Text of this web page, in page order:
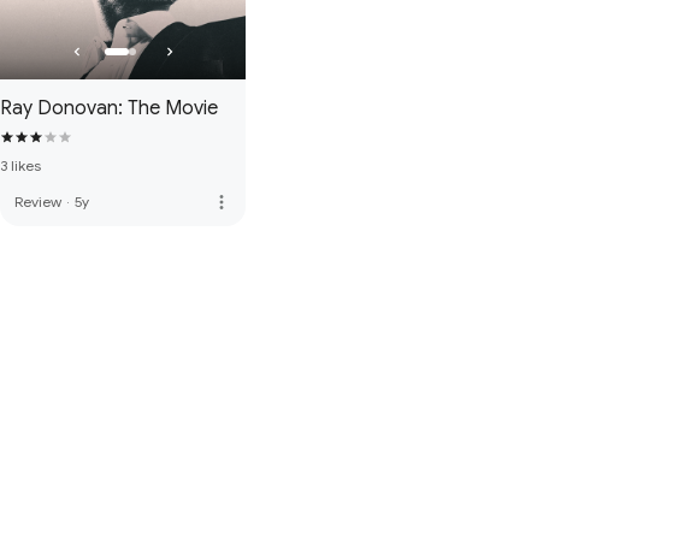
Ray Donovan: The Movie
3 likes
Review · 5y more_vert